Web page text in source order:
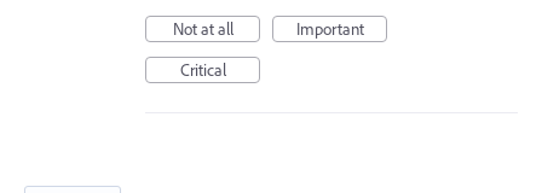
Not at all
Important
Critical